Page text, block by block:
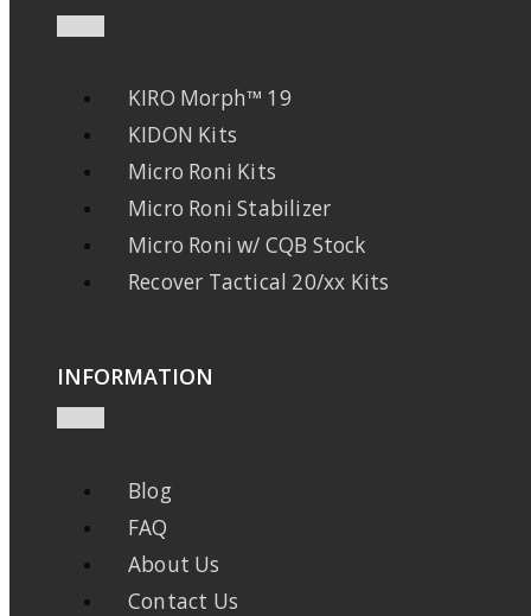
KIRO Morph™ 19
KIDON Kits
Micro Roni Kits
Micro Roni Stabilizer
Micro Roni w/ CQB Stock
Recover Tactical 20/xx Kits
INFORMATION
Blog
FAQ
About Us
Contact Us